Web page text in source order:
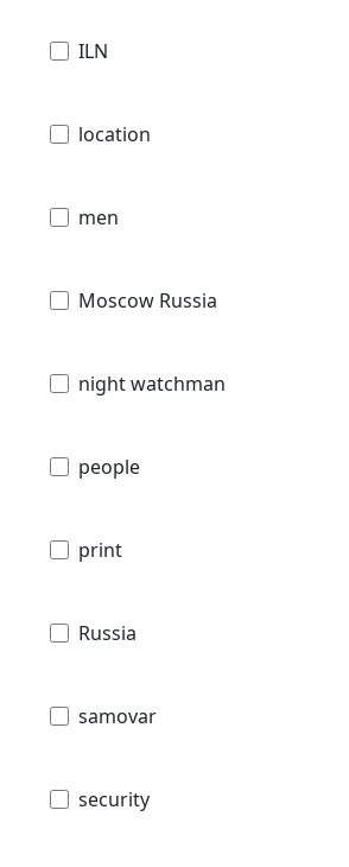
ILN
location
men
Moscow Russia
night watchman
people
print
Russia
samovar
security